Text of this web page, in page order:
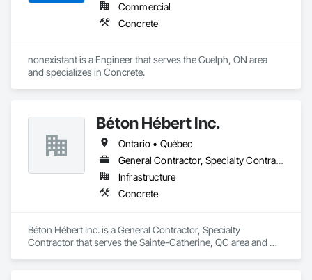
Commercial
Concrete
nonexistant is a Engineer that serves the Guelph, ON area
and specializes in Concrete.
Béton Hébert Inc.
Ontario • Québec
General Contractor, Specialty Contractor
Infrastructure
Concrete
Béton Hébert Inc. is a General Contractor, Specialty
Contractor that serves the Sainte-Catherine, QC area and